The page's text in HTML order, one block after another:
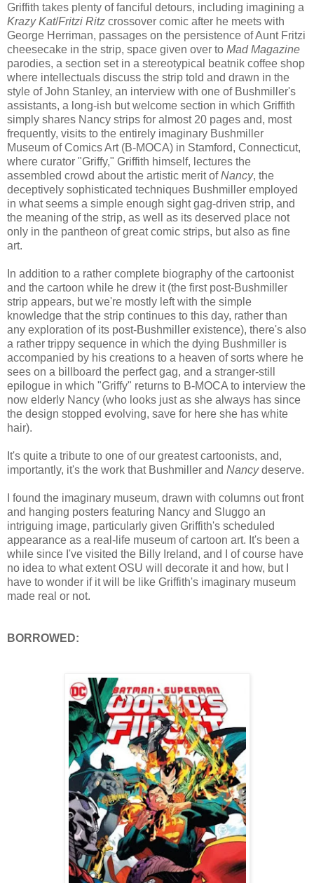
Griffith takes plenty of fanciful detours, including imagining a
Krazy Kat/Fritzi Ritz crossover comic after he meets with
George Herriman, passages on the persistence of Aunt Fritzi
cheesecake in the strip, space given over to Mad Magazine
parodies, a section set in a stereotypical beatnik coffee shop
where intellectuals discuss the strip told and drawn in the
style of John Stanley, an interview with one of Bushmiller's
assistants, a long-ish but welcome section in which Griffith
simply shares Nancy strips for almost 20 pages and, most
frequently, visits to the entirely imaginary Bushmiller
Museum of Comics Art (B-MOCA) in Stamford, Connecticut,
where curator "Griffy," Griffith himself, lectures the
assembled crowd about the artistic merit ofNancy, the
deceptively sophisticated techniques Bushmiller employed
in what seems a simple enough sight gag-driven strip, and
the meaning of the strip, as well as its deserved place not
only in the pantheon of great comic strips, but also as fine
art.
In addition to a rather complete biography of the cartoonist
and the cartoon while he drew it (the first post-Bushmiller
strip appears, but we're mostly left with the simple
knowledge that the strip continues to this day, rather than
any exploration of its post-Bushmiller existence), there's also
a rather trippy sequence in which the dying Bushmiller is
accompanied by his creations to a heaven of sorts where he
sees on a billboard the perfect gag, and a stranger-still
epilogue in which "Griffy" returns to B-MOCA to interview the
now elderly Nancy (who looks just as she always has since
the design stopped evolving, save for here she has white
hair).
It's quite a tribute to one of our greatest cartoonists, and,
importantly, it's the work that Bushmiller and Nancydeserve.
I found the imaginary museum, drawn with columns out front
and hanging posters featuring Nancy and Sluggo an
intriguing image, particularly given Griffith's scheduled
appearance as a real-life museum of cartoon art. It's been a
while since I've visited the Billy Ireland, and I of course have
no idea to what extent OSU will decorate it and how, but I
have to wonder if it will be like Griffith's imaginary museum
made real or not.
BORROWED: